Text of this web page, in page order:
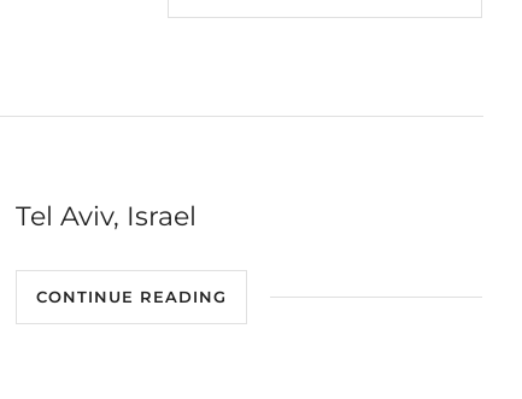
Tel Aviv, Israel
CONTINUE READING